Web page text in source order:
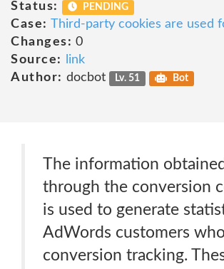
Status:
PENDING
Case: Third-party cookies are used
Changes: 0
Source:
link
Author: docbot Lv. 51 Bot
The information obtained
through the conversion
is used to generate
AdWords customers
conversion tracking.